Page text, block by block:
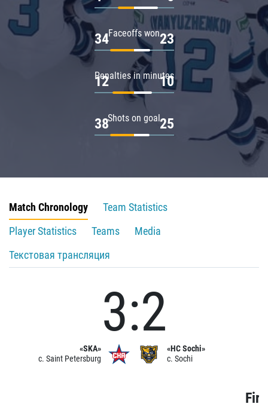
Faceoffs won
34 23
Penalties in minutes
12 10
Shots on goal
38 25
Match Chronology
Team Statistics
Player Statistics
Teams
Media
Текстовая трансляция
«SKA»
c. Saint Petersburg
3:2
«HC Sochi»
c. Sochi